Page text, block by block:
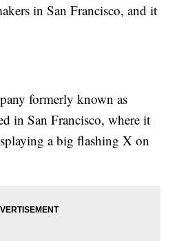
in San Francisco, and it
formerly known as
in San Francisco, where it
a big flashing X on